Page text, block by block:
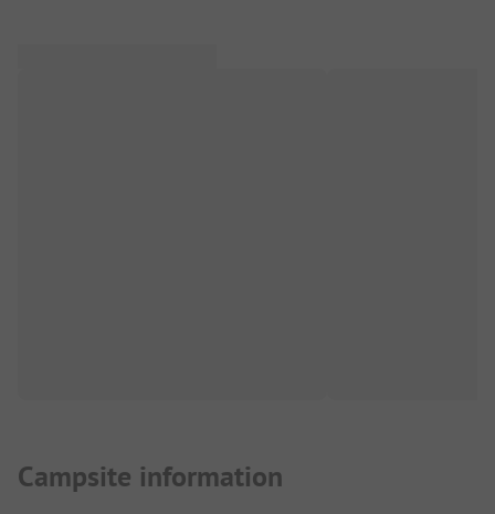
Campsite information